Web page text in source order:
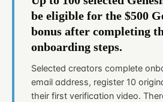
be eligible for the $500
bonus after completing
onboarding steps.
Selected creators complete
email address, register 10
their first verification video.